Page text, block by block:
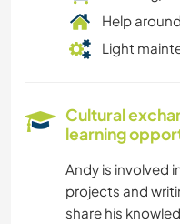
Help
Light
Cultural
learning
Andy is involved
projects and
share his